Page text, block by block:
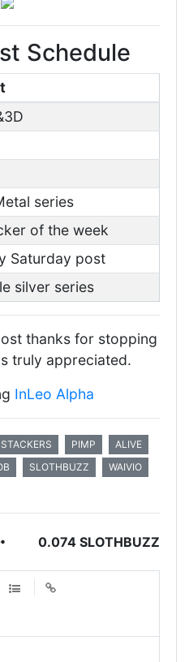
Schedule
series
of the week
Saturday post
silver series
thanks for stopping
truly appreciated.
InLeo Alpha
PIMP
ALIVE
SLOTHBUZZ
WAIVIO
0.074 SLOTHBUZZ